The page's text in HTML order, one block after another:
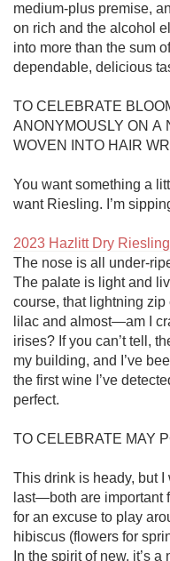
medium-plus premise,
on rich and the alcohol
into more than the sum
dependable, delicious
TO CELEBRATE
ANONYMOUSLY ON A
WOVEN INTO HAIR
You want something a
want Riesling. I’m
2023 Hazlitt Dry Riesling
The nose is all under-
The palate is light and
course, that lightning
lilac and almost—am I
irises? If you can’t tell,
my building, and I’ve
the first wine I’ve
perfect.
TO CELEBRATE MAY
This drink is heady, but
last—both are important
for an excuse to play
hibiscus (flowers for
In the spirit of new, it’s